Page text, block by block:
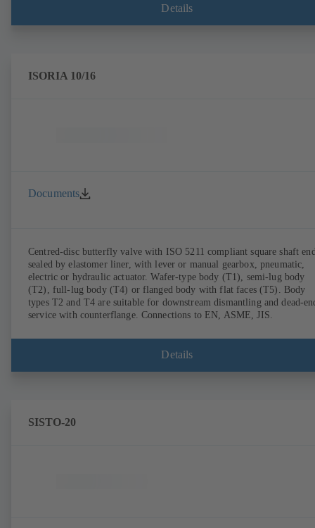
Details
ISORIA 10/16
Documents
Centred-disc butterfly valve with ISO 5211 compliant square shaft
sealed by elastomer liner, with lever or manual gearbox, pneumatic,
electric or hydraulic actuator. Wafer-type body (T1), semi-lug body
(T2), full-lug body (T4) or flanged body with flat faces (T5). Body
types T2 and T4 are suitable for downstream dismantling and dead-
service with counterflange. Connections to EN, ASME, JIS.
Details
SISTO-20